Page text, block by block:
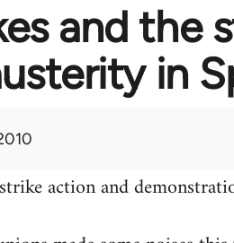
and the
in
action and